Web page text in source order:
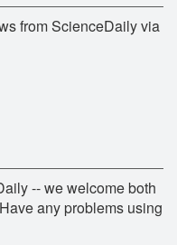
from ScienceDaily via
-- we welcome both
any problems using